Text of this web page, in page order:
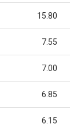
15.80
7.55
7.00
6.85
6.15